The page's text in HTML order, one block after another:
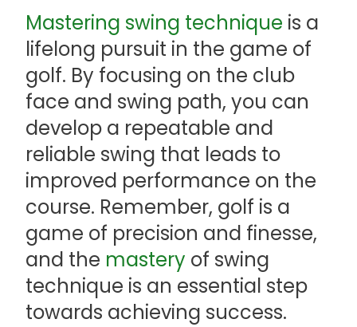
Mastering swing technique is a
lifelong pursuit in the game of
golf. By focusing on the club
face and swing path, you can
develop a repeatable and
reliable swing that leads to
improved performance on the
course. Remember, golf is a
game of precision and finesse,
and the mastery of swing
technique is an essential step
towards achieving success.